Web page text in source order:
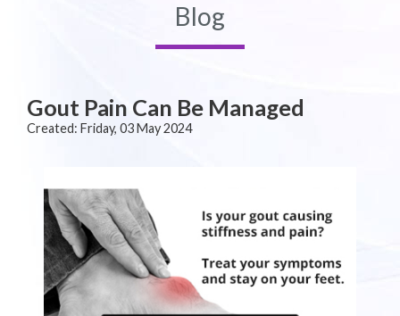
Blog
Gout Pain Can Be Managed
Created: Friday, 03 May 2024